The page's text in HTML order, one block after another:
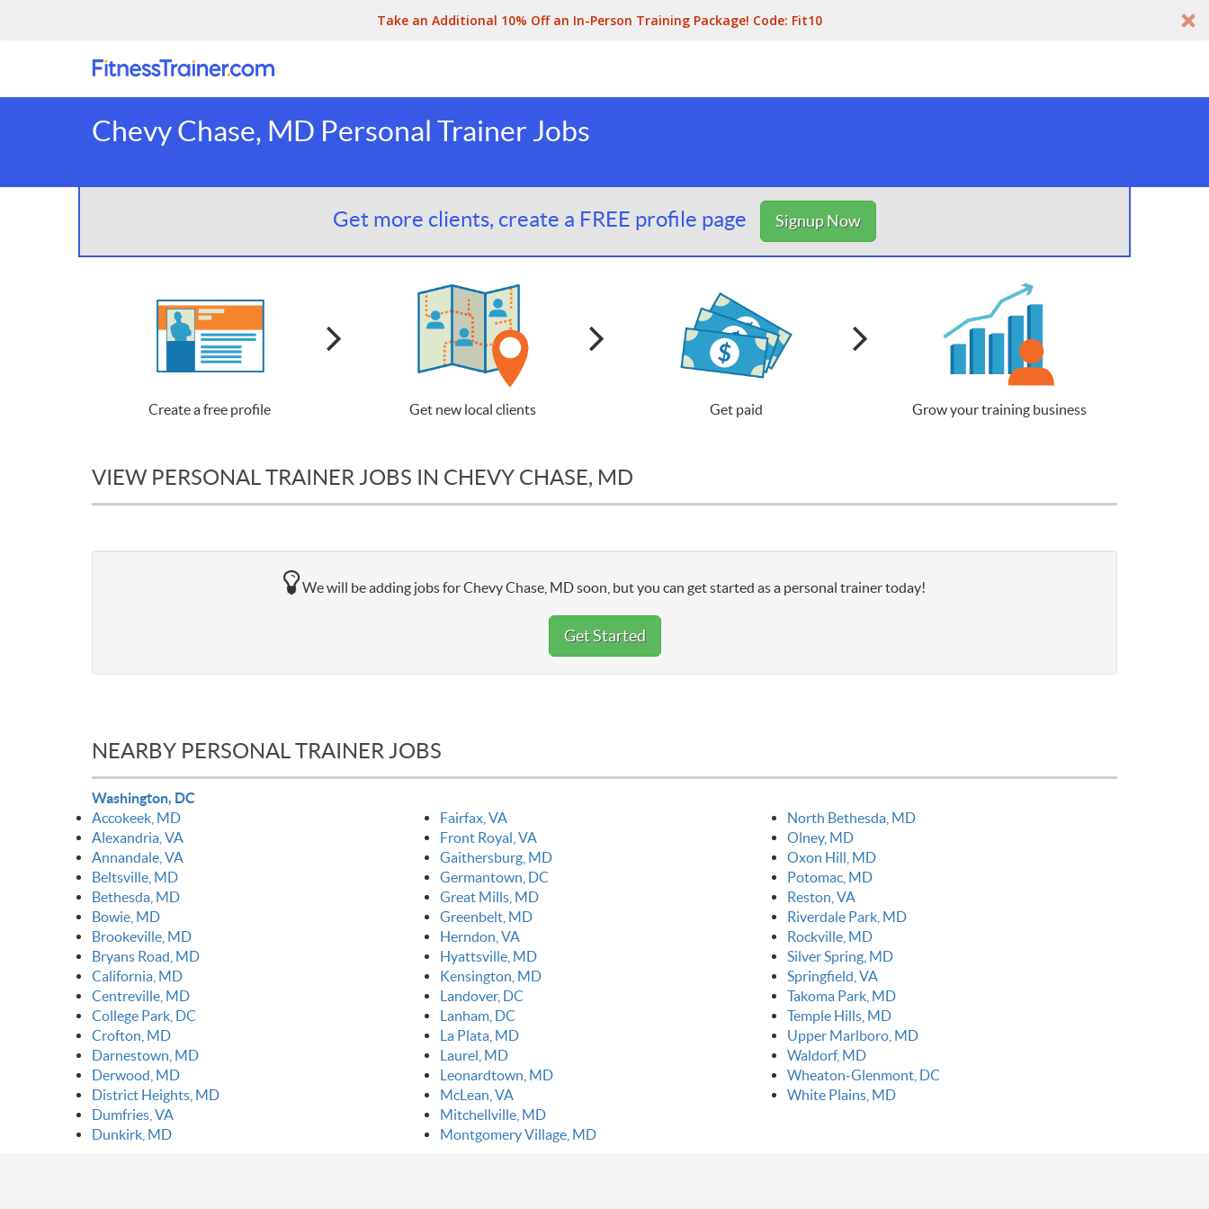
Take an Additional 10% Off an In-Person Training Package! Code: Fit10
Chevy Chase, MD Personal Trainer Jobs
Get more clients, create a FREE profile page Signup Now
Create a free profile Get new local clients Get paid Grow your training business
VIEW PERSONAL TRAINER JOBS IN CHEVY CHASE, MD
We will be adding jobs for Chevy Chase, MD soon, but you can get started as a personal trainer today!
Get Started
NEARBY PERSONAL TRAINER JOBS
Washington, DC
Accokeek, MD
Alexandria, VA
Annandale, VA
Beltsville, MD
Bethesda, MD
Bowie, MD
Brookeville, MD
Bryans Road, MD
California, MD
Centreville, MD
College Park, DC
Crofton, MD
Darnestown, MD
Derwood, MD
District Heights, MD
Dumfries, VA
Dunkirk, MD
Fairfax, VA
Front Royal, VA
Gaithersburg, MD
Germantown, DC
Great Mills, MD
Greenbelt, MD
Herndon, VA
Hyattsville, MD
Kensington, MD
Landover, DC
Lanham, DC
La Plata, MD
Laurel, MD
Leonardtown, MD
McLean, VA
Mitchellville, MD
Montgomery Village, MD
North Bethesda, MD
Olney, MD
Oxon Hill, MD
Potomac, MD
Reston, VA
Riverdale Park, MD
Rockville, MD
Silver Spring, MD
Springfield, VA
Takoma Park, MD
Temple Hills, MD
Upper Marlboro, MD
Waldorf, MD
Wheaton-Glenmont, DC
White Plains, MD